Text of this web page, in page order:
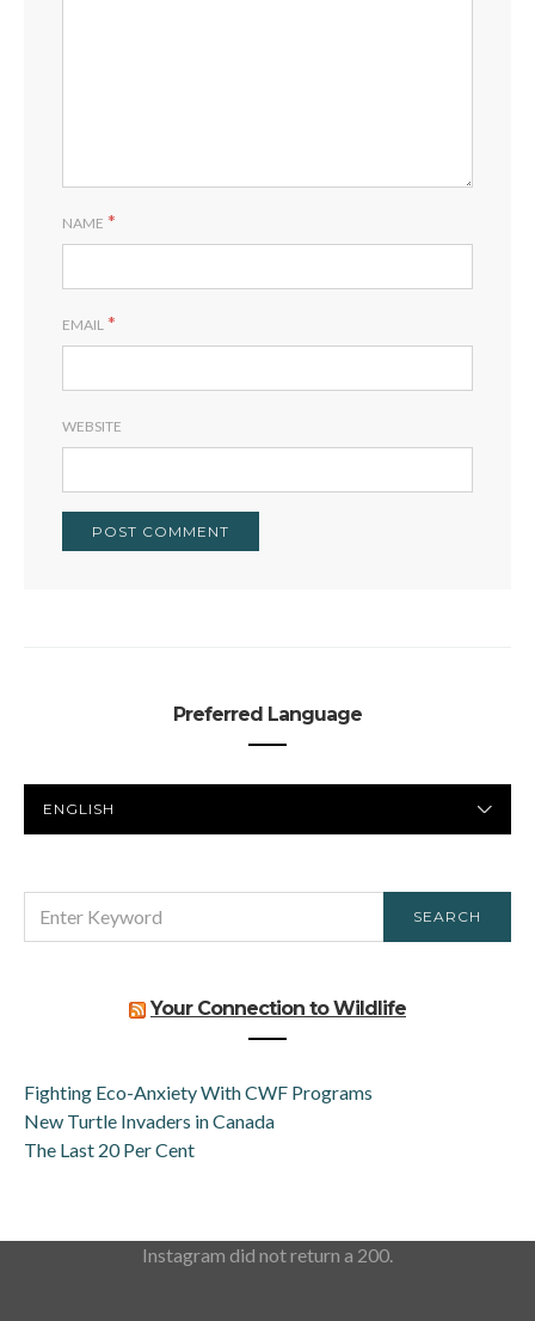
NAME *
EMAIL *
WEBSITE
Preferred Language
LANGUAGE
FOR:
SEARCH
Your Connection to Wildlife
Fighting Eco-Anxiety With CWF Programs
New Turtle Invaders in Canada
The Last 20 Per Cent
Instagram did not return a 200.